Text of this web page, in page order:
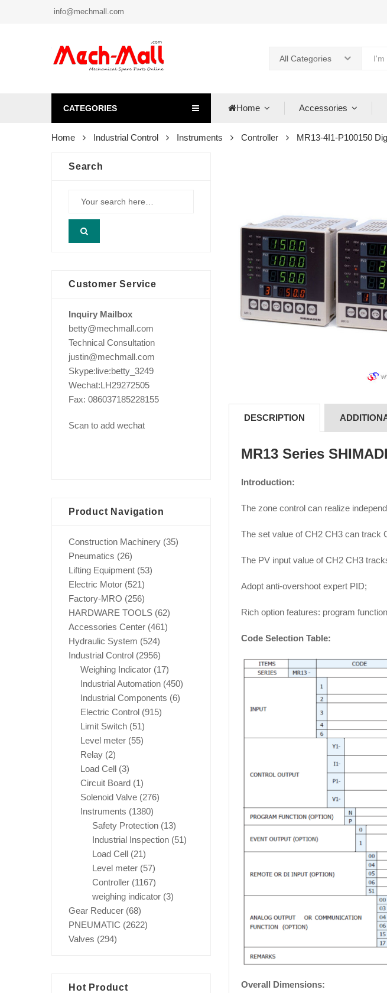
info@mechmall.com
All Categories
CATEGORIES Home Accessories
Home Industrial Control Instruments Controller MR13-4I1-P100150
DESCRIPTION
MR13 Series
Introduction:
The zone control can realize
The set value of CH2 CH3 can track
The PV input value of CH2 CH3
Adopt anti-overshoot expert PID;
Rich option features: program
Code Selection Table:
Overall Dimensions:
Search
Customer Service
Inquiry Mailbox
betty@mechmall.com
Technical Consultation
justin@mechmall.com
Skype:live:betty_3249
Wechat:LH29272505
Fax: 086037185228155
Scan to add wechat
Product Navigation
Construction Machinery (35)
Pneumatics (26)
Lifting Equipment (53)
Electric Motor (521)
Factory-MRO (256)
HARDWARE TOOLS (62)
Accessories Center (461)
Hydraulic System (524)
Industrial Control (2956)
Weighing Indicator (17)
Industrial Automation (450)
Industrial Components (6)
Electric Control (915)
Limit Switch (51)
Level meter (55)
Relay (2)
Load Cell (3)
Circuit Board (1)
Solenoid Valve (276)
Instruments (1380)
Safety Protection (13)
Industrial Inspection (51)
Load Cell (21)
Level meter (57)
Controller (1167)
weighing indicator (3)
Gear Reducer (68)
PNEUMATIC (2622)
Valves (294)
Hot Product